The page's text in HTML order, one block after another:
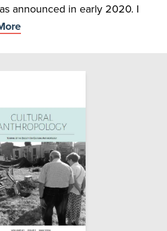
announced in early 2020. I